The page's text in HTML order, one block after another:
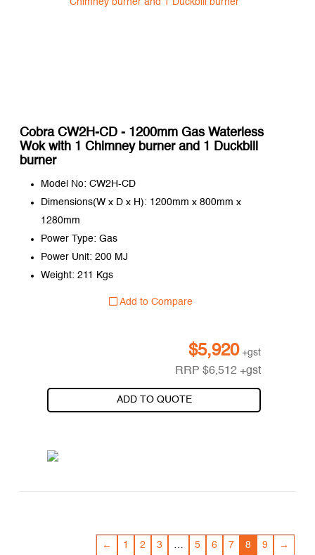
Cobra CW2H-CD - 1200mm Gas Waterless
Wok with 1 Chimney burner and 1 Duckbill
burner
Model No: CW2H-CD
Dimensions(W x D x H): 1200mm x 800mm x
1280mm
Power Type: Gas
Power Unit: 200 MJ
Weight: 211 Kgs
Add to Compare
$5,920 +gst
RRP$6,512 +gst
ADD TO QUOTE
← 1 2 3 … 5 6 7 8 9 →